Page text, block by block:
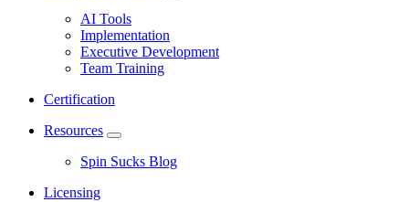
AI Tools
Implementation
Executive Development
Team Training
Certification
Resources
Spin Sucks Blog
Licensing